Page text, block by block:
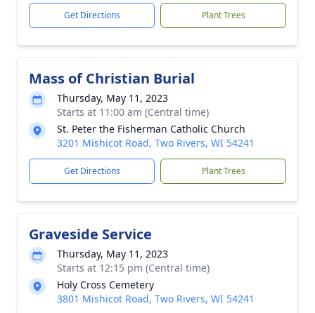
Get Directions Plant Trees
Mass of Christian Burial
Thursday, May 11, 2023
Starts at 11:00 am (Central time)
St. Peter the Fisherman Catholic Church
3201 Mishicot Road, Two Rivers, WI 54241
Get Directions Plant Trees
Graveside Service
Thursday, May 11, 2023
Starts at 12:15 pm (Central time)
Holy Cross Cemetery
3801 Mishicot Road, Two Rivers, WI 54241